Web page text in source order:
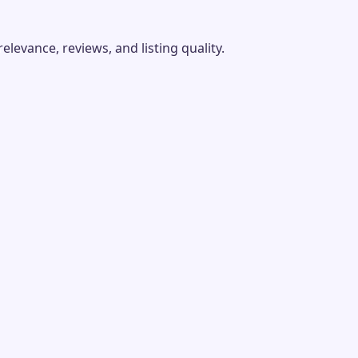
reviews, and listing quality.